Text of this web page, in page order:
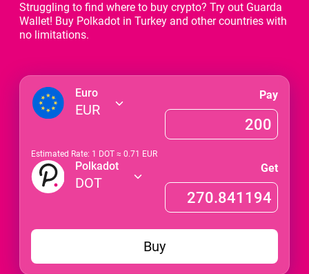
Struggling to find where to buy crypto? Try out Guarda
Wallet! Buy Polkadot in Turkey and other countries with
no limitations.
Euro
EUR
Pay
Estimated Rate: 1 DOT ≈ 0.71 EUR
Polkadot
DOT
Get
Buy